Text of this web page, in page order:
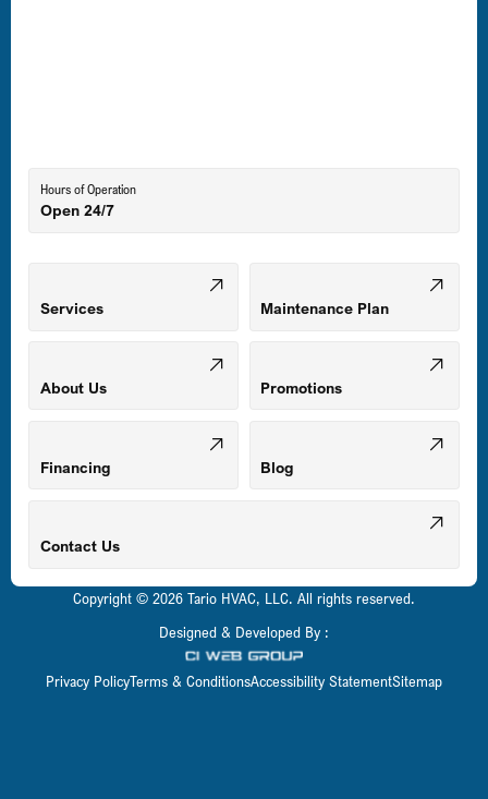
Mount Airy, MD
Odenton, MD
Owings Mills, MD
Parkville, MD
Perry Hall, MD
Hours of Operation
Open 24/7
Services Maintenance Plan
About Us Promotions
Financing Blog
Contact Us
Copyright © 2026 Tario HVAC, LLC. All rights reserved.
Designed & Developed By :
Privacy PolicyTerms & ConditionsAccessibility StatementSitemap